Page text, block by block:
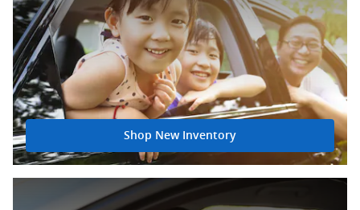
Shop New Inventory